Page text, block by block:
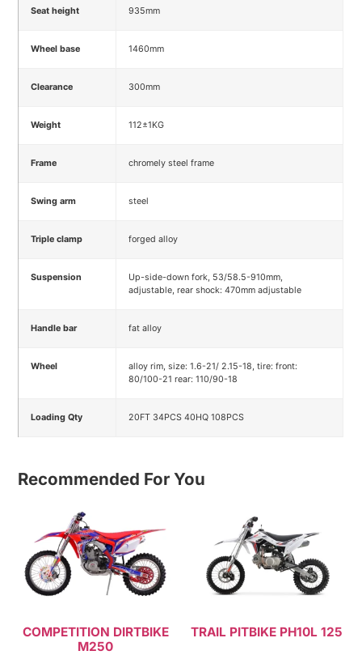
Seat height 935mm
Wheel base 1460mm
Clearance 300mm
Weight 112±1KG
Frame chromely steel frame
Swing arm steel
Triple clamp forged alloy
Suspension
Up-side-down fork, 53/58.5-910mm,
adjustable, rear shock: 470mm adjustable
Handle bar fat alloy
Wheel
alloy rim, size: 1.6-21/ 2.15-18, tire: front:
80/100-21 rear: 110/90-18
Loading Qty 20FT 34PCS 40HQ 108PCS
Recommended For You
COMPETITION DIRTBIKE
M250
TRAIL PITBIKE PH10L 125